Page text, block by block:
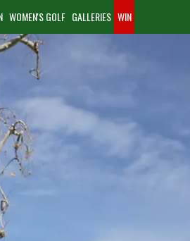
WOMEN'S GOLF GALLERIES WIN